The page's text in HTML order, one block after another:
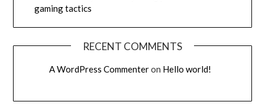
gaming tactics
RECENT COMMENTS
A WordPress Commenteron Hello world!